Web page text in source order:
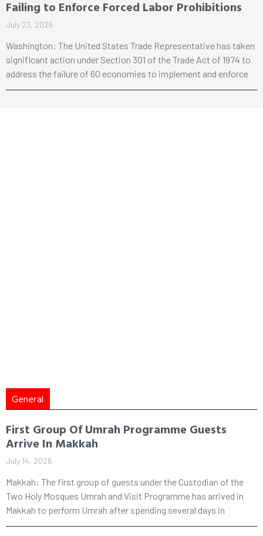
Failing to Enforce Forced Labor Prohibitions
July 23, 2026
Washington: The United States Trade Representative has taken
significant action under Section 301 of the Trade Act of 1974 to
address the failure of 60 economies to implement and enforce
General
First Group Of Umrah Programme Guests
Arrive In Makkah
July 14, 2026
Makkah: The first group of guests under the Custodian of the
Two Holy Mosques Umrah and Visit Programme has arrived in
Makkah to perform Umrah after spending several days in